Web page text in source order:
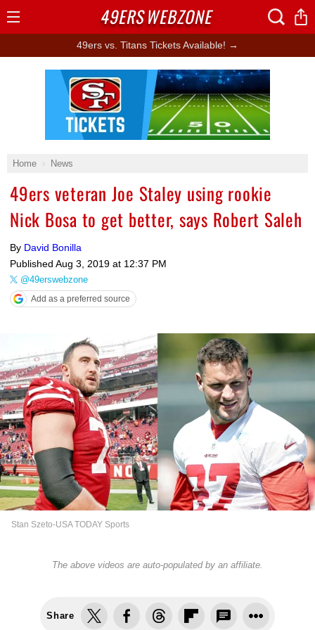
49ers vs. Titans Tickets Available! →
Home News
49ers veteran Joe Staley using rookie
Nick Bosa to get better, says Robert Saleh
By David Bonilla
Published Aug 3, 2019 at 12:37 PM
@49erswebzone
Add as a preferred source
Stan Szeto-USA TODAY Sports
The above videos are auto-populated by an affiliate.
Share
Ad Block
49ERSWEBZONE